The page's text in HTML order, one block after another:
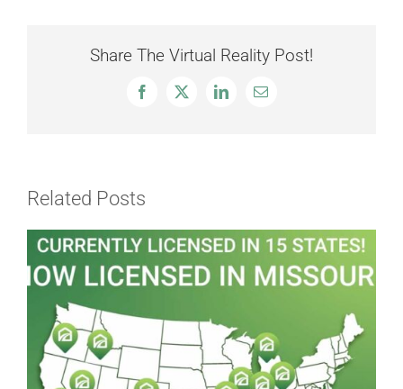
Share The Virtual Reality Post!
Facebook
X LinkedInEmail
Related Posts